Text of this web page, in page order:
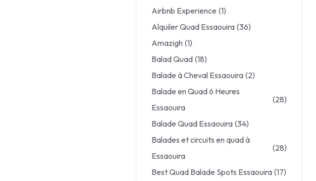
Airbnb Experience (1)
Alquiler Quad Essaouira (36)
Amazigh (1)
Balad Quad (18)
Balade à Cheval Essaouira (2)
Balade en Quad 6 Heures
Essaouira
(28)
Balade Quad Essaouira (34)
Balades et circuits en quad à
Essaouira
(28)
Best Quad Balade Spots Essaouira (17)